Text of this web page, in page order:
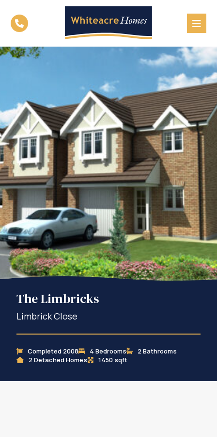
The Limbricks
Limbrick Close
Completed 2008 4 Bedrooms
2 Bathrooms
2 Detached Homes
1450 sqft